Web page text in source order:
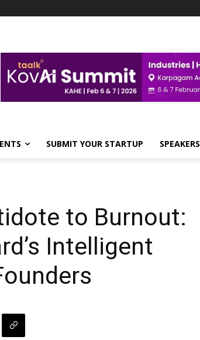
SUBMIT YOUR STARTUP SPEAKERS
to Burnout:
Intelligent